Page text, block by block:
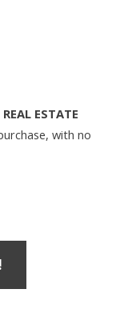
ESTATE
with no